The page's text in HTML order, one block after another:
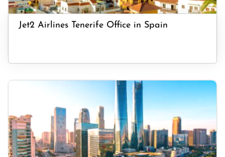
Jet2 Airlines Tenerife Office in Spain